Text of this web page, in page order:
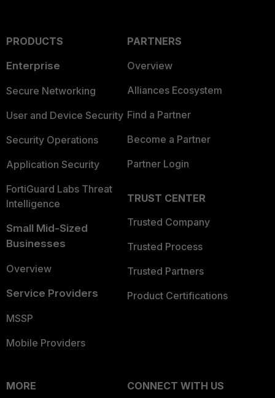
PRODUCTS
Enterprise
Secure Networking
User and Device Security
Security Operations
Application Security
FortiGuard Labs Threat
Intelligence
Small Mid-Sized
Businesses
Overview
Service Providers
MSSP
Mobile Providers
PARTNERS
Overview
Alliances Ecosystem
Find a Partner
Become a Partner
Partner Login
TRUST CENTER
Trusted Company
Trusted Process
Trusted Partners
Product Certifications
MORE
CONNECT WITH US